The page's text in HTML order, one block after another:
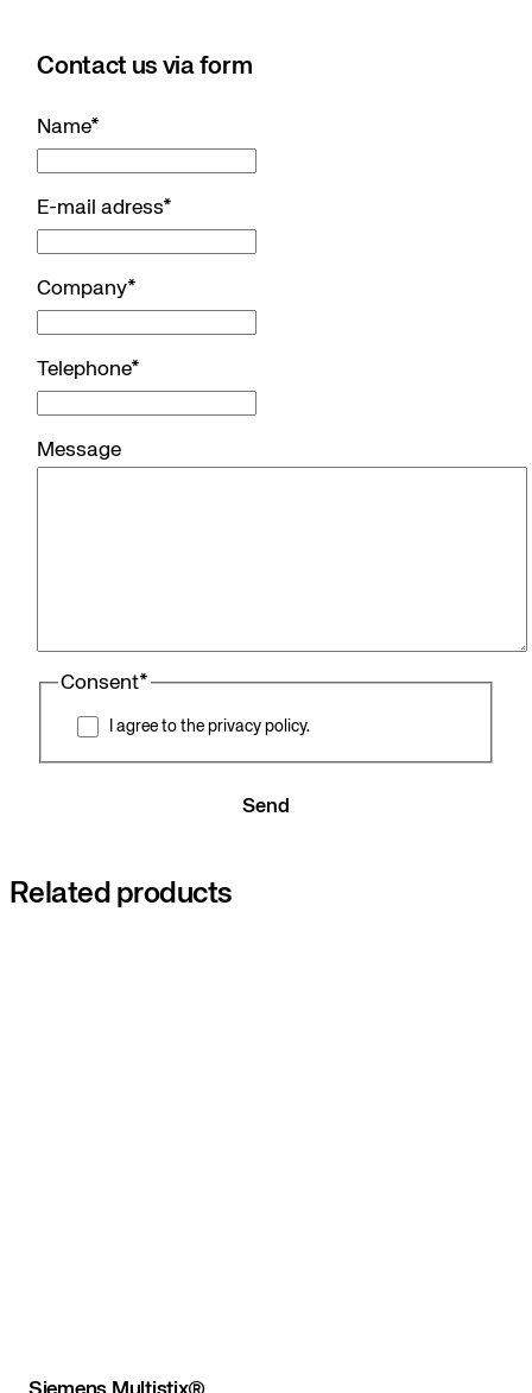
Contact us via form
Name*
E-mail adress*
Company*
Telephone*
Message
Consent*
I agree to the privacy policy.
Send
Related products